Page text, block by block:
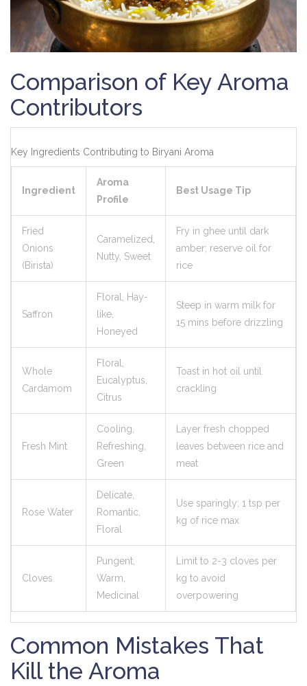
Comparison of Key Aroma
Contributors
Key Ingredients Contributing to Biryani Aroma
Ingredient
Aroma
Profile
Best Usage Tip
Fried
Onions
(Birista)
Caramelized,
Nutty, Sweet
Fry in ghee until dark
amber; reserve oil for
rice
Saffron
Floral, Hay-
like,
Honeyed
Steep in warm milk for
15 mins before drizzling
Whole
Cardamom
Floral,
Eucalyptus,
Citrus
Toast in hot oil until
crackling
Fresh Mint
Cooling,
Refreshing,
Green
Layer fresh chopped
leaves between rice and
meat
Rose Water
Delicate,
Romantic,
Floral
Use sparingly; 1 tsp per
kg of rice max
Cloves
Pungent,
Warm,
Medicinal
Limit to 2-3 cloves per
kg to avoid
overpowering
Common Mistakes That
Kill the Aroma